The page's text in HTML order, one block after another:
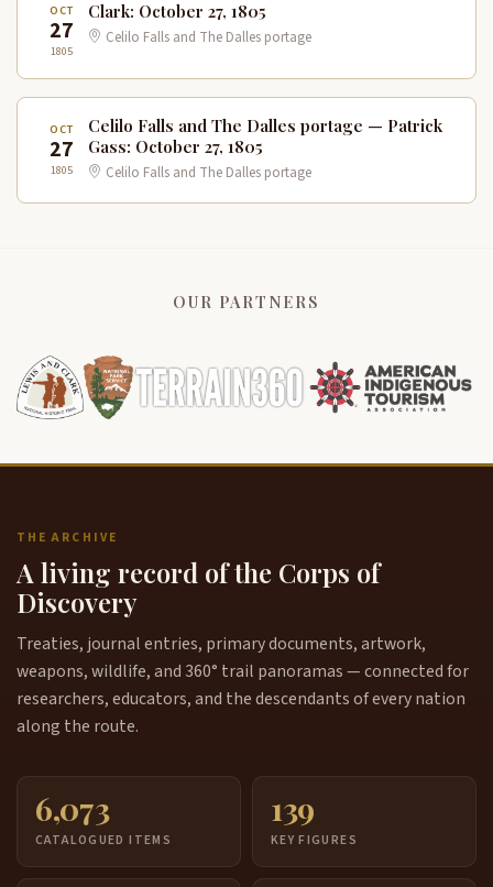
OCT
27
1805
Clark: October 27, 1805
Celilo Falls and The Dalles portage
OCT
27
1805
Celilo Falls and The Dalles portage — Patrick
Gass: October 27, 1805
Celilo Falls and The Dalles portage
OUR PARTNERS
THE ARCHIVE
A living record of the Corps of
Discovery
Treaties, journal entries, primary documents, artwork,
weapons, wildlife, and 360° trail panoramas — connected for
researchers, educators, and the descendants of every nation
along the route.
6,073
CATALOGUED ITEMS
139
KEY FIGURES